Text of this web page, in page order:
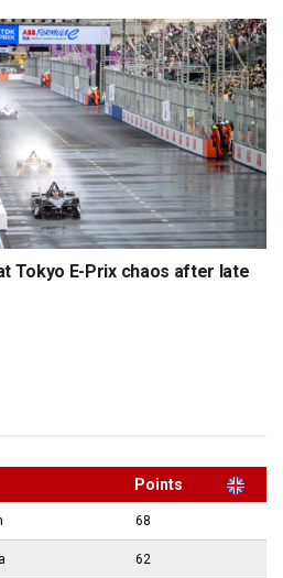
Tokyo E-Prix chaos after late
Points
68
62